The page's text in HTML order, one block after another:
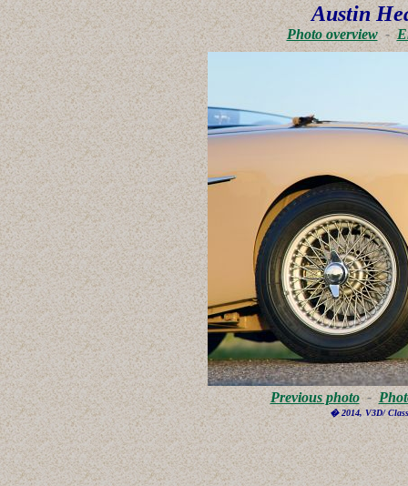
Austin
Photo overview -
Previous photo-
� 2014, V3D/